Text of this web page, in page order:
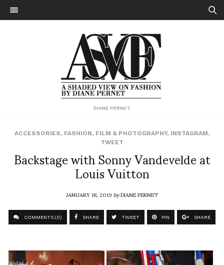
DIANE PERNET
ACCESSORIES, FASHION, FILM & PHOTOGRAPHY, INSTAGRAM,
TWEET
Backstage with Sonny Vandevelde at
Louis Vuitton
JANUARY 18, 2019byDIANE PERNET
COMMENTS (0) SHARE TWEET PIN SHARE